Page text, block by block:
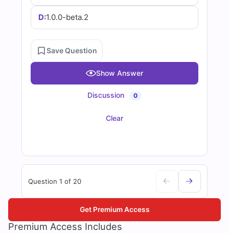
D:1.0.0-beta.2
Save Question
Show Answer
Discussion 0
Clear
Question 1 of 20
Premium Access Includes
Get Premium Access